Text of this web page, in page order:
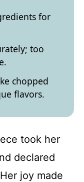
for
too
chopped
flavors.
took her
declared
joy made